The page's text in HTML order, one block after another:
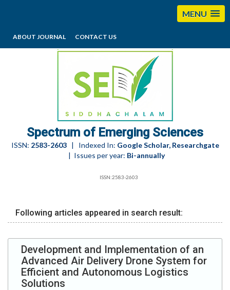
MENU
ABOUT JOURNAL CONTACT US
editorses@esciencesspectrum.com
Spectrum of Emerging Sciences
ISSN: 2583-2603| Indexed In: Google Scholar, Researchgate
| Issues per year: Bi-annually
ISSN:2583-2603
Following articles appeared in search result:
Development and Implementation of an
Advanced Air Delivery Drone System for
Efficient and Autonomous Logistics
Solutions